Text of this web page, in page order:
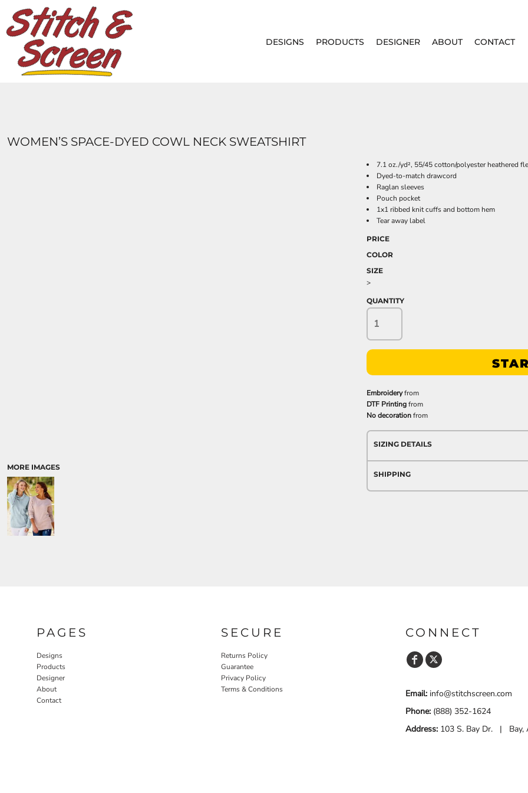
DESIGNS PRODUCTS DESIGNER ABOUT CONTACT
WOMEN’S SPACE-DYED COWL NECK SWEATSHIRT
MORE IMAGES
7.1 oz./yd², 55/45 cotton/polyester heathered
Dyed-to-match drawcord
Raglan sleeves
Pouch pocket
1x1 ribbed knit cuffs and bottom hem
Tear away label
PRICE
COLOR
SIZE
>
QUANTITY
Embroideryfrom
DTF Printingfrom
No decorationfrom
SIZING DETAILS
SHIPPING
PAGES
Designs
Products
Designer
About
Contact
SECURE
Returns Policy
Guarantee
Privacy Policy
Terms & Conditions
CONNECT
Email: info@stitchscreen.com
Phone: (888) 352-1624
Address: 103 S. Bay Dr. | Bay,
DESIGNS
PRODUCTS
DESIGNER
ABOUT
CART: 0 ITEM